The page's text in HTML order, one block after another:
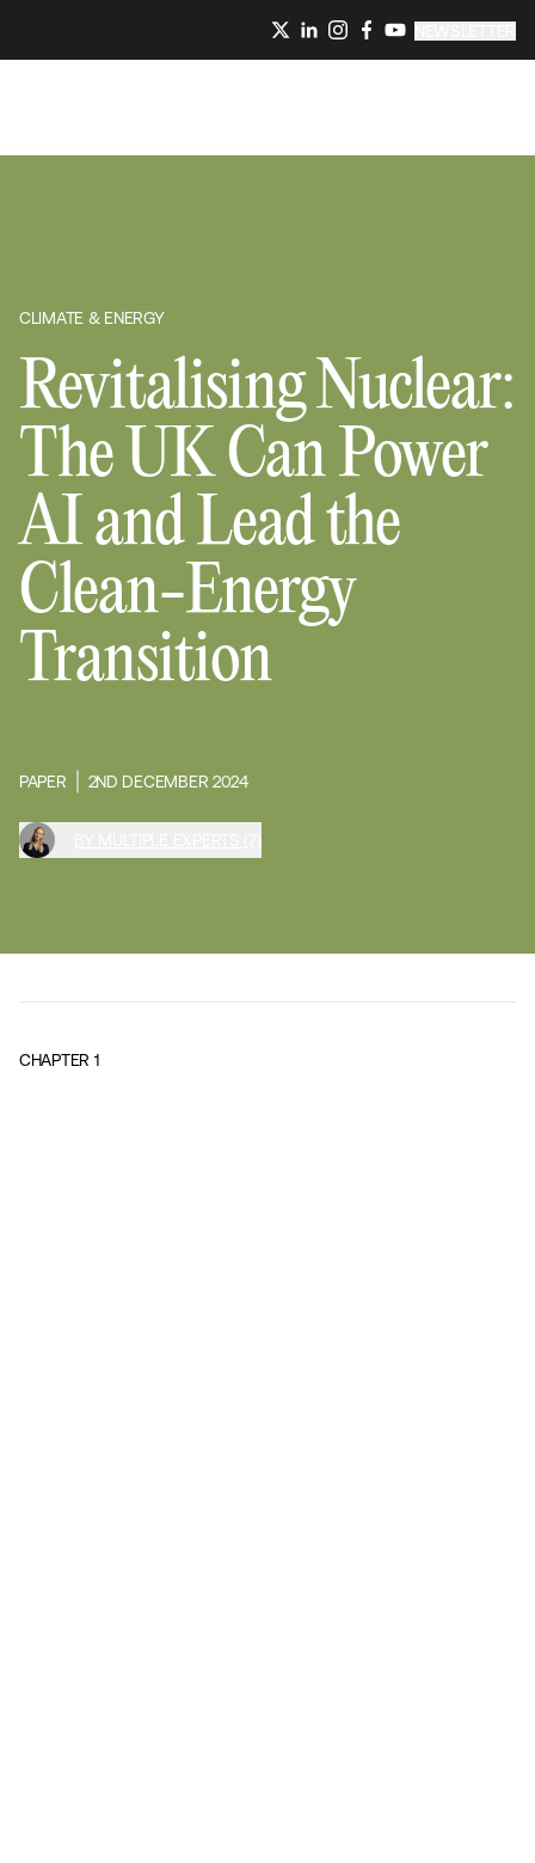
CLIMATE & ENERGY
Revitalising Nuclear:
The UK Can Power
AI and Lead the
Clean-Energy
Transition
PAPER 2ND DECEMBER 2024
CHAPTER 1